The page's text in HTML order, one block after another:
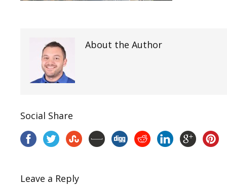
About the Author
Social Share
Leave a Reply